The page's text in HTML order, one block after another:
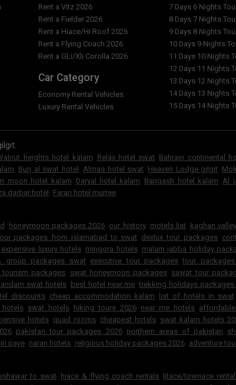
Rent a Vitz 2026
Rent a Fielder 2026
Rent a Hiace/Hi Roof 2026
Rent a Flying Coach 2026
Rent a GLi/Xli Corolla 2026
Car Category
Economy Rental Vehicles
Luxury Rental Vehicles
7 Days 6 Nights
8 Days 7 Nights
9 Days 8 Nights
10 Days 9 Nights
11 Days 10 Nights
12 Days 11 Nights
13 Days 12 Nights
14 Days 13 Nights
15 Days 14 Nights
heights hotel kalam Relax hotel swat Bahrain continental
Burj al swat hotel Almas hotel swat Heaven Lodge gilgit
moon hotel kalam Daryal hotel kalam Bangash hotel kalam Al
darbar hotel Faran hotel murree
honeymoon packages 2026 our history motels list kaghan
packages from islamabad to swat dexlux tour packages
expensive luxury hotels mingora hotels malam jabba holiday
group packages swat executive tour packages tour
tourism packages swat honeymoon packages sawat tour
swat hotels best hotel near me trekking holidays packages
discounts cheap accommodation kalam list of hotels in swat
swat hotels hiking tours 2026 near me hotels
hotels quad rooms cheapest hotels swat kalam hotels
pakistan tour packages 2026 northern areas of pakistan
paye naran hotels religious holiday packages 2026 adventure
to swat hiace & flying coach rentals litace/townace